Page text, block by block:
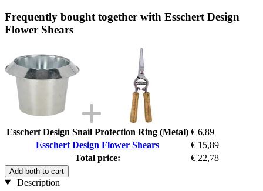
Frequently bought together with Esschert Design
Flower Shears
Esschert Design Snail Protection Ring (Metal) € 6,89
Esschert Design Flower Shears
€ 15,89
Total price:
€ 22,78
Add both to cart
Description